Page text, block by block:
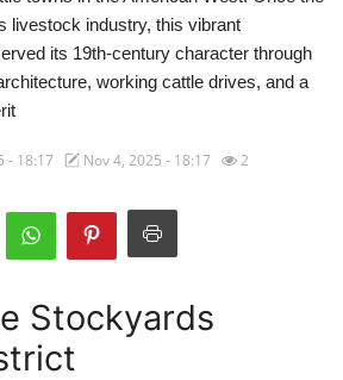
livestock industry, this vibrant
its 19th-century character through
working cattle drives, and a
- 18:17 Nov 4, 2025 - 18:17 2
Stockyards